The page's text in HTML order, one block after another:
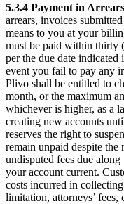
5.3.4 Payment in
arrears, invoices
means to you at your
must be paid within thirty
per the due date indicated
event you fail to pay any
Plivo shall be entitled to
month, or the maximum
whichever is higher, as a
creating new accounts
reserves the right to
remain unpaid despite
undisputed fees due
your account current.
costs incurred in
limitation, attorneys’ fees,